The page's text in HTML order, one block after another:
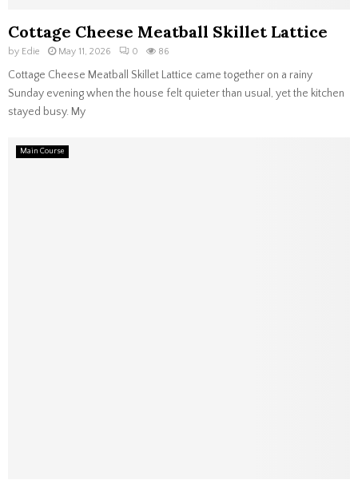
Cottage Cheese Meatball Skillet Lattice
by Edie May 11, 2026 0 86
Cottage Cheese Meatball Skillet Lattice came together on a rainy
Sunday evening when the house felt quieter than usual, yet the kitchen
stayed busy. My
Main Course